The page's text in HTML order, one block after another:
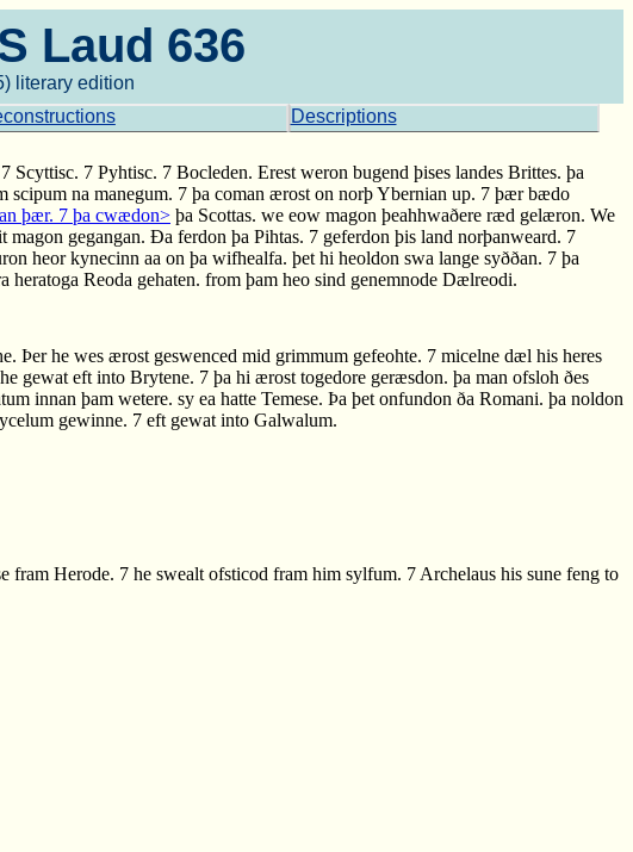
Laud 636
literary edition
Descriptions
7 Pyhtisc. 7 Bocleden. Erest weron bugend þises landes Brittes. þa
na manegum. 7 þa coman ærost on norþ Ybernian up. 7 þær bædo
þær. 7 þa cwædon> þa Scottas. we eow magon þeahhwaðere ræd gelæron. We
gegangan. Ða ferdon þa Pihtas. 7 geferdon þis land norþanweard. 7
heor kynecinn aa on þa wifhealfa. þet hi heoldon swa lange syððan. 7 þa
Reoda gehaten. from þam heo sind genemnode Dælreodi.
Þer he wes ærost geswenced mid grimmum gefeohte. 7 micelne dæl his heres
gewat eft into Brytene. 7 þa hi ærost togedore geræsdon. þa man ofsloh ðes
innan þam wetere. sy ea hatte Temese. Þa þet onfundon ða Romani. þa noldon
gewinne. 7 eft gewat into Galwalum.
Herode. 7 he swealt ofsticod fram him sylfum. 7 Archelaus his sune feng to